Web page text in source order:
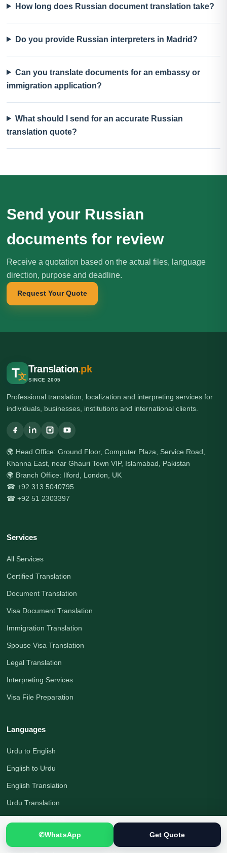
How long does Russian document translation take?
Do you provide Russian interpreters in Madrid?
Can you translate documents for an embassy or
immigration application?
What should I send for an accurate Russian
translation quote?
Send your Russian
documents for review
Receive a quotation based on the actual files, language
direction, purpose and deadline.
Request Your Quote
T文
Translation.pk
SINCE 2005
Professional translation, localization and interpreting services for
individuals, businesses, institutions and international clients.
🌍 Head Office: Ground Floor, Computer Plaza, Service Road,
Khanna East, near Ghauri Town VIP, Islamabad, Pakistan
🌍 Branch Office: Ilford, London, UK
☎ +92 313 5040795
☎ +92 51 2303397
Services
All Services
Certified Translation
Document Translation
Visa Document Translation
Immigration Translation
Spouse Visa Translation
Legal Translation
Interpreting Services
Visa File Preparation
Languages
Urdu to English
English to Urdu
English Translation
Urdu Translation
German Translation
✆WhatsApp Get Quote